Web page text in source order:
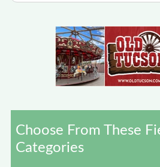
Choose From These
Categories